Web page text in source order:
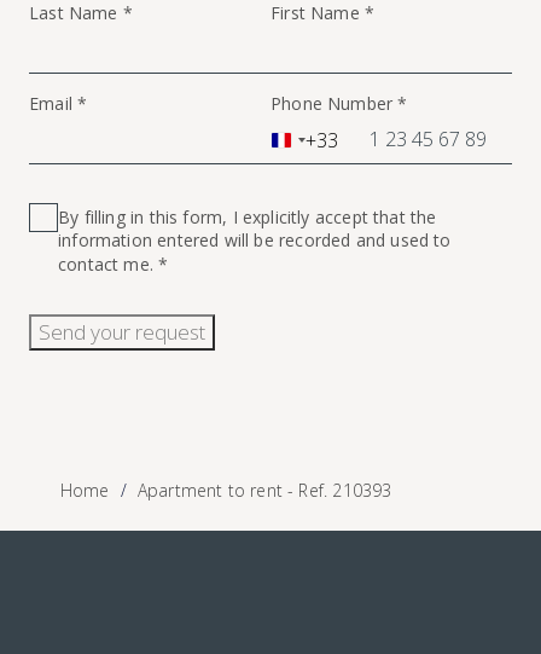
Last Name * First Name *
Email * Phone Number *
France
+33
By filling in this form, I explicitly accept that the
information entered will be recorded and used to
contact me. *
Send your request
Home Apartment to rent - Ref. 210393